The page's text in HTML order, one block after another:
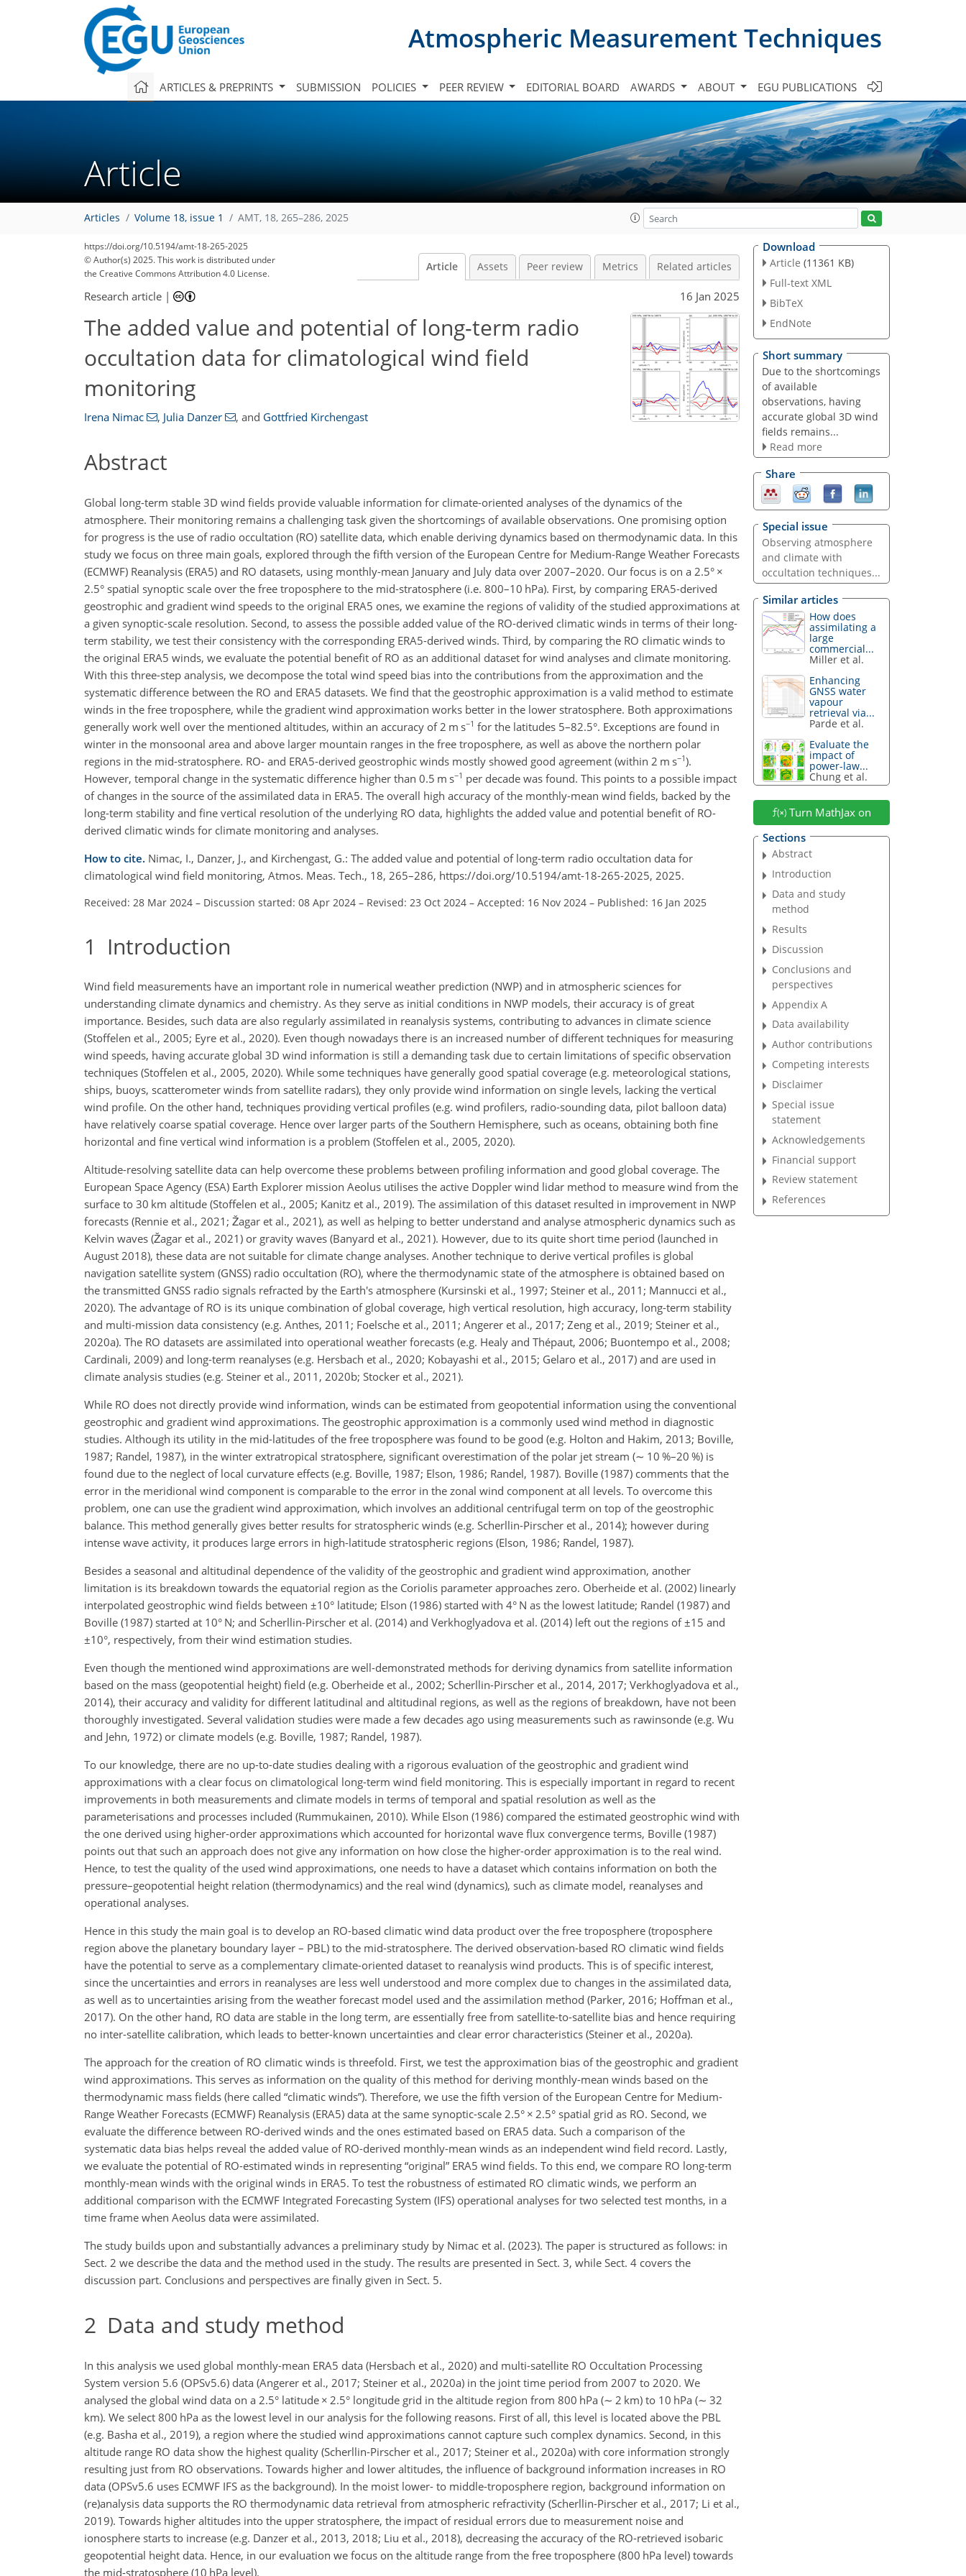
Atmospheric Measurement Techniques
ARTICLES & PREPRINTS SUBMISSION POLICIES PEER REVIEW EDITORIAL BOARD AWARDS ABOUT EGU PUBLICATIONS
Article
Articles Volume 18, issue 1 AMT, 18, 265–286, 2025
https://doi.org/10.5194/amt-18-265-2025
© Author(s) 2025. This work is distributed under
the Creative Commons Attribution 4.0 License.
Article Assets Peer review Metrics Related articles
Research article | 16 Jan 2025
The added value and potential of long-term radio
occultation data for climatological wind field
monitoring
Irena Nimac , Julia Danzer , and Gottfried Kirchengast
Abstract
Global long-term stable 3D wind fields provide valuable information for climate-oriented analyses of the dynamics of the
atmosphere. Their monitoring remains a challenging task given the shortcomings of available observations. One promising option
for progress is the use of radio occultation (RO) satellite data, which enable deriving dynamics based on thermodynamic data. In this
study we focus on three main goals, explored through the fifth version of the European Centre for Medium-Range Weather Forecasts
(ECMWF) Reanalysis (ERA5) and RO datasets, using monthly-mean January and July data over 2007–2020. Our focus is on a 2.5° ×
2.5° spatial synoptic scale over the free troposphere to the mid-stratosphere (i.e. 800–10 hPa). First, by comparing ERA5-derived
geostrophic and gradient wind speeds to the original ERA5 ones, we examine the regions of validity of the studied approximations at
a given synoptic-scale resolution. Second, to assess the possible added value of the RO-derived climatic winds in terms of their long-
term stability, we test their consistency with the corresponding ERA5-derived winds. Third, by comparing the RO climatic winds to
the original ERA5 winds, we evaluate the potential benefit of RO as an additional dataset for wind analyses and climate monitoring.
With this three-step analysis, we decompose the total wind speed bias into the contributions from the approximation and the
systematic difference between the RO and ERA5 datasets. We find that the geostrophic approximation is a valid method to estimate
winds in the free troposphere, while the gradient wind approximation works better in the lower stratosphere. Both approximations
generally work well over the mentioned altitudes, within an accuracy of 2 m s−1 for the latitudes 5–82.5°. Exceptions are found in
winter in the monsoonal area and above larger mountain ranges in the free troposphere, as well as above the northern polar
regions in the mid-stratosphere. RO- and ERA5-derived geostrophic winds mostly showed good agreement (within 2 m s−1).
However, temporal change in the systematic difference higher than 0.5 m s−1 per decade was found. This points to a possible impact
of changes in the source of the assimilated data in ERA5. The overall high accuracy of the monthly-mean wind fields, backed by the
long-term stability and fine vertical resolution of the underlying RO data, highlights the added value and potential benefit of RO-
derived climatic winds for climate monitoring and analyses.
How to cite. Nimac, I., Danzer, J., and Kirchengast, G.: The added value and potential of long-term radio occultation data for
climatological wind field monitoring, Atmos. Meas. Tech., 18, 265–286, https://doi.org/10.5194/amt-18-265-2025, 2025.
Received: 28 Mar 2024 – Discussion started: 08 Apr 2024 – Revised: 23 Oct 2024 – Accepted: 16 Nov 2024 – Published: 16 Jan 2025
1 Introduction
Wind field measurements have an important role in numerical weather prediction (NWP) and in atmospheric sciences for
understanding climate dynamics and chemistry. As they serve as initial conditions in NWP models, their accuracy is of great
importance. Besides, such data are also regularly assimilated in reanalysis systems, contributing to advances in climate science
(Stoffelen et al., 2005; Eyre et al., 2020). Even though nowadays there is an increased number of different techniques for measuring
wind speeds, having accurate global 3D wind information is still a demanding task due to certain limitations of specific observation
techniques (Stoffelen et al., 2005, 2020). While some techniques have generally good spatial coverage (e.g. meteorological stations,
ships, buoys, scatterometer winds from satellite radars), they only provide wind information on single levels, lacking the vertical
wind profile. On the other hand, techniques providing vertical profiles (e.g. wind profilers, radio-sounding data, pilot balloon data)
have relatively coarse spatial coverage. Hence over larger parts of the Southern Hemisphere, such as oceans, obtaining both fine
horizontal and fine vertical wind information is a problem (Stoffelen et al., 2005, 2020).
Altitude-resolving satellite data can help overcome these problems between profiling information and good global coverage. The
European Space Agency (ESA) Earth Explorer mission Aeolus utilises the active Doppler wind lidar method to measure wind from the
surface to 30 km altitude (Stoffelen et al., 2005; Kanitz et al., 2019). The assimilation of this dataset resulted in improvement in NWP
forecasts (Rennie et al., 2021; Žagar et al., 2021), as well as helping to better understand and analyse atmospheric dynamics such as
Kelvin waves (Žagar et al., 2021) or gravity waves (Banyard et al., 2021). However, due to its quite short time period (launched in
August 2018), these data are not suitable for climate change analyses. Another technique to derive vertical profiles is global
navigation satellite system (GNSS) radio occultation (RO), where the thermodynamic state of the atmosphere is obtained based on
the transmitted GNSS radio signals refracted by the Earth's atmosphere (Kursinski et al., 1997; Steiner et al., 2011; Mannucci et al.,
2020). The advantage of RO is its unique combination of global coverage, high vertical resolution, high accuracy, long-term stability
and multi-mission data consistency (e.g. Anthes, 2011; Foelsche et al., 2011; Angerer et al., 2017; Zeng et al., 2019; Steiner et al.,
2020a). The RO datasets are assimilated into operational weather forecasts (e.g. Healy and Thépaut, 2006; Buontempo et al., 2008;
Cardinali, 2009) and long-term reanalyses (e.g. Hersbach et al., 2020; Kobayashi et al., 2015; Gelaro et al., 2017) and are used in
climate analysis studies (e.g. Steiner et al., 2011, 2020b; Stocker et al., 2021).
While RO does not directly provide wind information, winds can be estimated from geopotential information using the conventional
geostrophic and gradient wind approximations. The geostrophic approximation is a commonly used wind method in diagnostic
studies. Although its utility in the mid-latitudes of the free troposphere was found to be good (e.g. Holton and Hakim, 2013; Boville,
1987; Randel, 1987), in the winter extratropical stratosphere, significant overestimation of the polar jet stream (∼ 10 %–20 %) is
found due to the neglect of local curvature effects (e.g. Boville, 1987; Elson, 1986; Randel, 1987). Boville (1987) comments that the
error in the meridional wind component is comparable to the error in the zonal wind component at all levels. To overcome this
problem, one can use the gradient wind approximation, which involves an additional centrifugal term on top of the geostrophic
balance. This method generally gives better results for stratospheric winds (e.g. Scherllin-Pirscher et al., 2014); however during
intense wave activity, it produces large errors in high-latitude stratospheric regions (Elson, 1986; Randel, 1987).
Besides a seasonal and altitudinal dependence of the validity of the geostrophic and gradient wind approximation, another
limitation is its breakdown towards the equatorial region as the Coriolis parameter approaches zero. Oberheide et al. (2002) linearly
interpolated geostrophic wind fields between ±10° latitude; Elson (1986) started with 4° N as the lowest latitude; Randel (1987) and
Boville (1987) started at 10° N; and Scherllin-Pirscher et al. (2014) and Verkhoglyadova et al. (2014) left out the regions of±15 and
±10°, respectively, from their wind estimation studies.
Even though the mentioned wind approximations are well-demonstrated methods for deriving dynamics from satellite information
based on the mass (geopotential height) field (e.g. Oberheide et al., 2002; Scherllin-Pirscher et al., 2014, 2017; Verkhoglyadova et al.,
2014), their accuracy and validity for different latitudinal and altitudinal regions, as well as the regions of breakdown, have not been
thoroughly investigated. Several validation studies were made a few decades ago using measurements such as rawinsonde (e.g. Wu
and Jehn, 1972) or climate models (e.g. Boville, 1987; Randel, 1987).
To our knowledge, there are no up-to-date studies dealing with a rigorous evaluation of the geostrophic and gradient wind
approximations with a clear focus on climatological long-term wind field monitoring. This is especially important in regard to recent
improvements in both measurements and climate models in terms of temporal and spatial resolution as well as the
parameterisations and processes included (Rummukainen, 2010). While Elson (1986) compared the estimated geostrophic wind with
the one derived using higher-order approximations which accounted for horizontal wave flux convergence terms, Boville (1987)
points out that such an approach does not give any information on how close the higher-order approximation is to the real wind.
Hence, to test the quality of the used wind approximations, one needs to have a dataset which contains information on both the
pressure–geopotential height relation (thermodynamics) and the real wind (dynamics), such as climate model, reanalyses and
operational analyses.
Hence in this study the main goal is to develop an RO-based climatic wind data product over the free troposphere (troposphere
region above the planetary boundary layer – PBL) to the mid-stratosphere. The derived observation-based RO climatic wind fields
have the potential to serve as a complementary climate-oriented dataset to reanalysis wind products. This is of specific interest,
since the uncertainties and errors in reanalyses are less well understood and more complex due to changes in the assimilated data,
as well as to uncertainties arising from the weather forecast model used and the assimilation method (Parker, 2016; Hoffman et al.,
2017). On the other hand, RO data are stable in the long term, are essentially free from satellite-to-satellite bias and hence requiring
no inter-satellite calibration, which leads to better-known uncertainties and clear error characteristics (Steiner et al., 2020a).
The approach for the creation of RO climatic winds is threefold. First, we test the approximation bias of the geostrophic and gradient
wind approximations. This serves as information on the quality of this method for deriving monthly-mean winds based on the
thermodynamic mass fields (here called “climatic winds”). Therefore, we use the fifth version of the European Centre for Medium-
Range Weather Forecasts (ECMWF) Reanalysis (ERA5) data at the same synoptic-scale 2.5° × 2.5° spatial grid as RO. Second, we
evaluate the difference between RO-derived winds and the ones estimated based on ERA5 data. Such a comparison of the
systematic data bias helps reveal the added value of RO-derived monthly-mean winds as an independent wind field record. Lastly,
we evaluate the potential of RO-estimated winds in representing “original” ERA5 wind fields. To this end, we compare RO long-term
monthly-mean winds with the original winds in ERA5. To test the robustness of estimated RO climatic winds, we perform an
additional comparison with the ECMWF Integrated Forecasting System (IFS) operational analyses for two selected test months, in a
time frame when Aeolus data were assimilated.
The study builds upon and substantially advances a preliminary study by Nimac et al. (2023). The paper is structured as follows: in
Sect. 2 we describe the data and the method used in the study. The results are presented in Sect. 3, while Sect. 4 covers the
discussion part. Conclusions and perspectives are finally given in Sect. 5.
2 Data and study method
In this analysis we used global monthly-mean ERA5 data (Hersbach et al., 2020) and multi-satellite RO Occultation Processing
System version 5.6 (OPSv5.6) data (Angerer et al., 2017; Steiner et al., 2020a) in the joint time period from 2007 to 2020. We
analysed the global wind data on a 2.5° latitude × 2.5° longitude grid in the altitude region from 800 hPa (∼ 2 km) to 10 hPa (∼ 32
km). We select 800 hPa as the lowest level in our analysis for the following reasons. First of all, this level is located above the PBL
(e.g. Basha et al., 2019), a region where the studied wind approximations cannot capture such complex dynamics. Second, in this
altitude range RO data show the highest quality (Scherllin-Pirscher et al., 2017; Steiner et al., 2020a) with core information strongly
resulting just from RO observations. Towards higher and lower altitudes, the influence of background information increases in RO
data (OPSv5.6 uses ECMWF IFS as the background). In the moist lower- to middle-troposphere region, background information on
(re)analysis data supports the RO thermodynamic data retrieval from atmospheric refractivity (Scherllin-Pirscher et al., 2017; Li et al.,
2019). Towards higher altitudes into the upper stratosphere, the impact of residual errors due to measurement noise and
ionosphere starts to increase (e.g. Danzer et al., 2013, 2018; Liu et al., 2018), decreasing the accuracy of the RO-retrieved isobaric
geopotential height data. Hence, in our evaluation we focus on the altitude range from the free troposphere (800 hPa level) towards
the mid-stratosphere (10 hPa level).
Download
Article (11361 KB)
Full-text XML
BibTeX
EndNote
Short summary
Due to the shortcomings
of available
observations, having
accurate global 3D wind
fields remains...
Read more
Share
Special issue
Observing atmosphere
and climate with
occultation techniques...
Similar articles
How does
assimilating a
large
commercial...
Miller et al.
Enhancing
GNSS water
vapour
retrieval via...
Parde et al.
Evaluate the
impact of
power-law...
Chung et al.
Turn MathJax on
Sections
Abstract
Introduction
Data and study
method
Results
Discussion
Conclusions and
perspectives
Appendix A
Data availability
Author contributions
Competing interests
Disclaimer
Special issue
statement
Acknowledgements
Financial support
Review statement
References